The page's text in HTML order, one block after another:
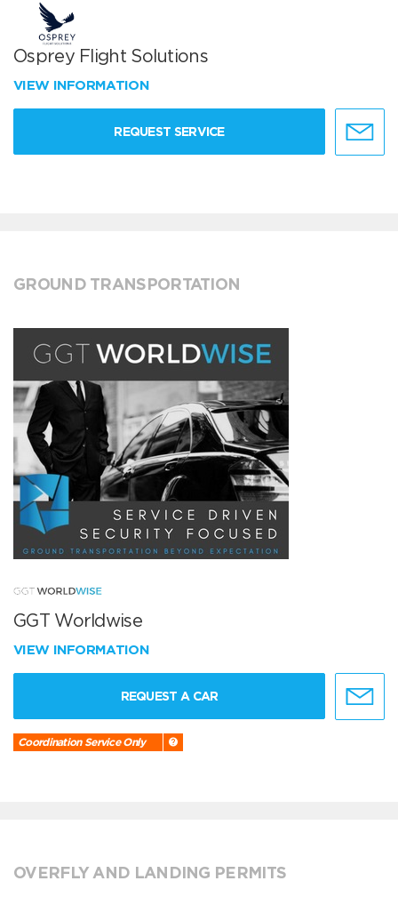
Osprey Flight Solutions
VIEW INFORMATION
REQUEST SERVICE
GROUND TRANSPORTATION
GGT Worldwise
VIEW INFORMATION
REQUEST A CAR
Coordination Service Only
OVERFLY AND LANDING PERMITS